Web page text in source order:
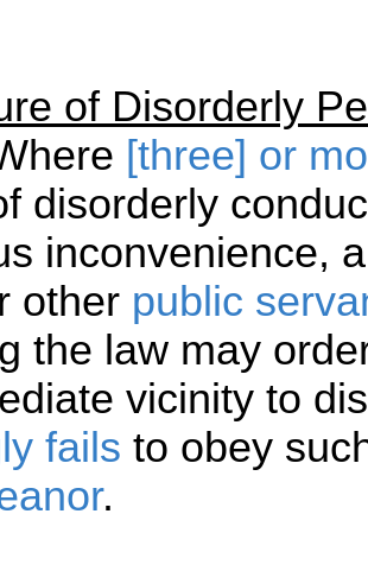
of Disorderly
[three] or
disorderly
inconvenience,
other public
the law may
vicinity to
fails to obey
.